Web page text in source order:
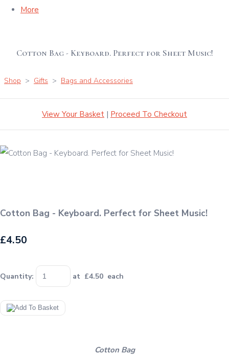
More
Cotton Bag - Keyboard. Perfect for Sheet Music!
Shop > Gifts > Bags and Accessories
View Your Basket | Proceed To Checkout
Cotton Bag - Keyboard. Perfect for Sheet Music!
£4.50
Quantity: at £4.50 each
Cotton Bag